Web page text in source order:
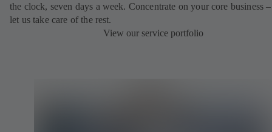
the clock, seven days a week. Concentrate on your core business
let us take care of the rest.
View our service portfolio